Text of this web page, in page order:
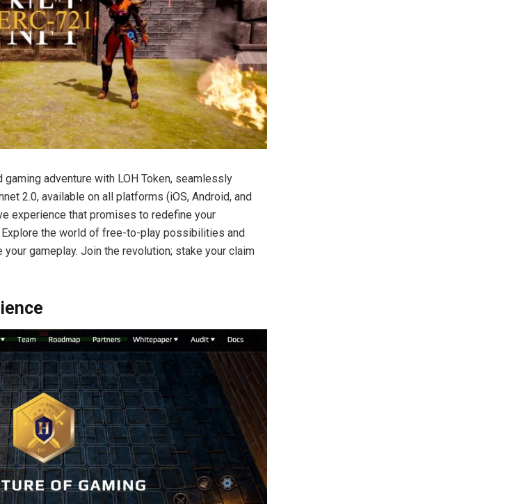
gaming adventure with LOH Token, seamlessly
2.0, available on all platforms (iOS, Android, and
experience that promises to redefine your
the world of free-to-play possibilities and
your gameplay. Join the revolution; stake your claim